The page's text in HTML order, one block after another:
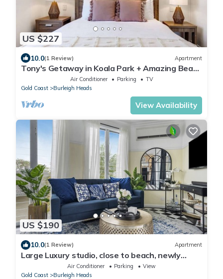
US $227
10.0(1 Review) Apartment
Tony's Getaway in Koala Park + Amazing Beach
Air Conditioner Parking
TV
Gold Coast
Burleigh Heads
View Availability
US $190
10.0(1 Review) Apartment
Large Luxury studio, close to beach, newly
renovated, deck, BBQ, carport
Air Conditioner Parking
View
Gold Coast
Burleigh Heads